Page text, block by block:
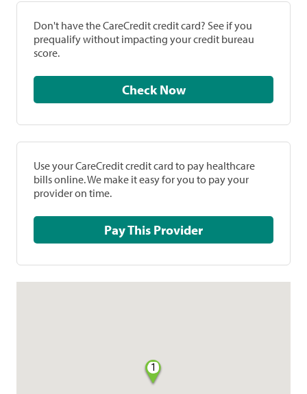
Don't have the CareCredit credit card? See if you
prequalify without impacting your credit bureau
score.
Check Now
Use your CareCredit credit card to pay healthcare
bills online. We make it easy for you to pay your
provider on time.
Pay This Provider
1